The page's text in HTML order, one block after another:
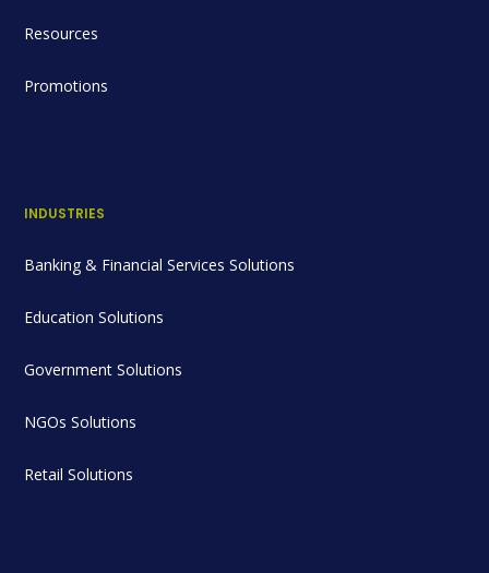
Resources
Promotions
INDUSTRIES
Banking & Financial Services Solutions
Education Solutions
Government Solutions
NGOs Solutions
Retail Solutions